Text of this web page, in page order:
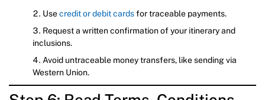
Usecredit or debit cardsfor traceable payments.
Request a written confirmation of your itinerary and
inclusions.
Avoid untraceable money transfers, like sending via
Western Union.